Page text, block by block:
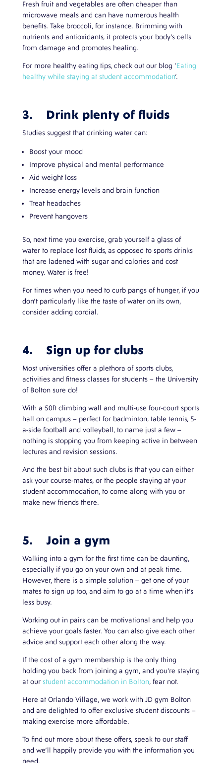
Fresh fruit and vegetables are often cheaper than
microwave meals and can have numerous health
benefits. Take broccoli, for instance. Brimming with
nutrients and antioxidants, it protects your body’s cells
from damage and promotes healing.
For more healthy eating tips, check out our blog ‘Eating
healthy while staying at student accommodation’.
3. Drink plenty of fluids
Studies suggest that drinking water can:
Boost your mood
Improve physical and mental performance
Aid weight loss
Increase energy levels and brain function
Treat headaches
Prevent hangovers
So, next time you exercise, grab yourself a glass of
water to replace lost fluids, as opposed to sports drinks
that are ladened with sugar and calories and cost
money. Water is free!
For times when you need to curb pangs of hunger, if you
don’t particularly like the taste of water on its own,
consider adding cordial.
4. Sign up for clubs
Most universities offer a plethora of sports clubs,
activities and fitness classes for students – the University
of Bolton sure do!
With a 50ft climbing wall and multi-use four-court sports
hall on campus – perfect for badminton, table tennis, 5-
a-side football and volleyball, to name just a few –
nothing is stopping you from keeping active in between
lectures and revision sessions.
And the best bit about such clubs is that you can either
ask your course-mates, or the people staying at your
student accommodation, to come along with you or
make new friends there.
5. Join a gym
Walking into a gym for the first time can be daunting,
especially if you go on your own and at peak time.
However, there is a simple solution – get one of your
mates to sign up too, and aim to go at a time when it’s
less busy.
Working out in pairs can be motivational and help you
achieve your goals faster. You can also give each other
advice and support each other along the way.
If the cost of a gym membership is the only thing
holding you back from joining a gym, and you’re staying
at our student accommodation in Bolton, fear not.
Here at Orlando Village, we work with JD gym Bolton
and are delighted to offer exclusive student discounts –
making exercise more affordable.
To find out more about these offers, speak to our staff
and we’ll happily provide you with the information you